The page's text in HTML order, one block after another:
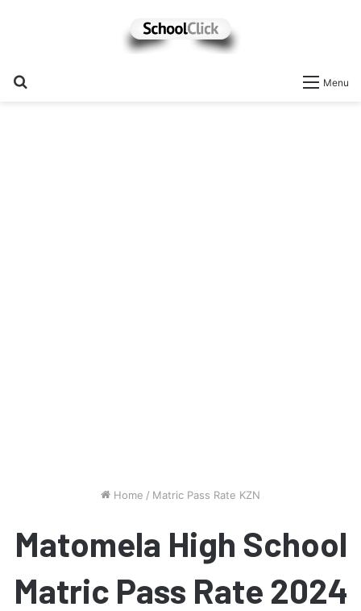
Menu
Home / Matric Pass Rate KZN
Matomela High School
Matric Pass Rate 2024